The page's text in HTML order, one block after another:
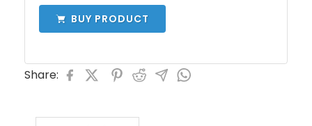
BUY PRODUCT
Share: